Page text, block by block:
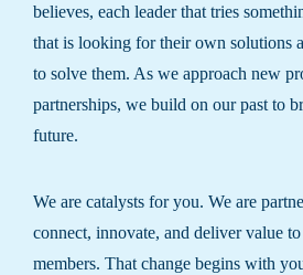
believes, each leader that tries
that is looking for their own solutions
to solve them. As we approach new
partnerships, we build on our past to
future.
We are catalysts for you. We are
connect, innovate, and deliver value
members. That change begins with